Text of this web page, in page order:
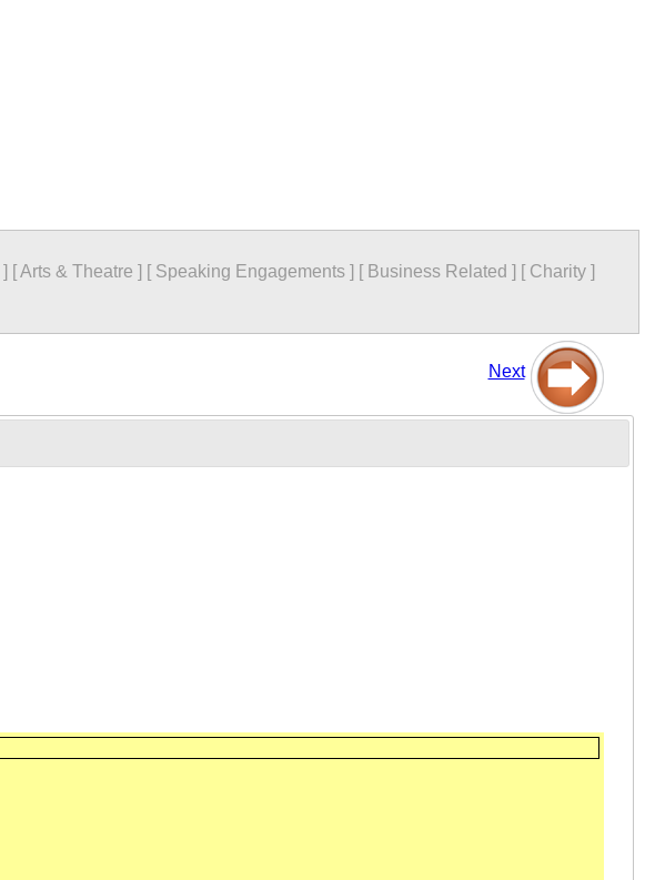
] [Arts & Theatre ] [ Speaking Engagements ] [ Business Related ] [ Charity ]
Next